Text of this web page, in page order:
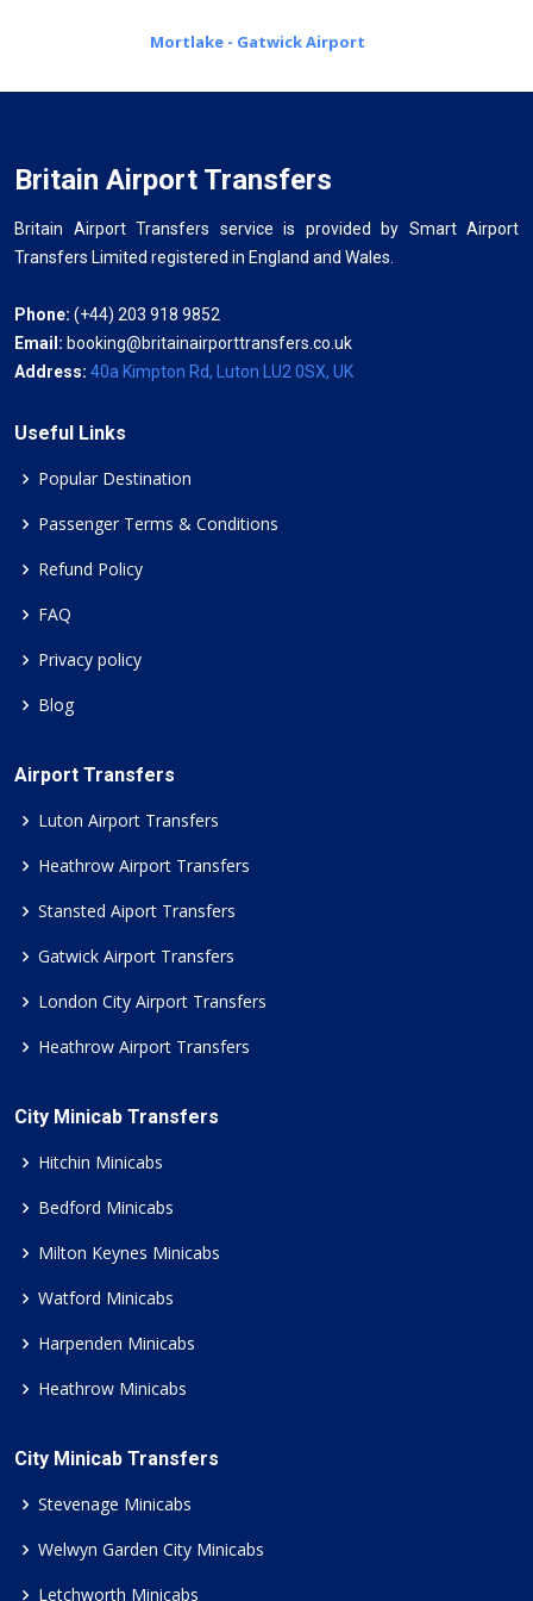
Mortlake - Gatwick Airport
Britain Airport Transfers
Britain Airport Transfers service is provided by Smart Airport
Transfers Limited registered in England and Wales.
Phone: (+44) 203 918 9852
Email: booking@britainairporttransfers.co.uk
Address: 40a Kimpton Rd, Luton LU2 0SX, UK
Useful Links
Popular Destination
Passenger Terms & Conditions
Refund Policy
FAQ
Privacy policy
Blog
Airport Transfers
Luton Airport Transfers
Heathrow Airport Transfers
Stansted Aiport Transfers
Gatwick Airport Transfers
London City Airport Transfers
Heathrow Airport Transfers
City Minicab Transfers
Hitchin Minicabs
Bedford Minicabs
Milton Keynes Minicabs
Watford Minicabs
Harpenden Minicabs
Heathrow Minicabs
City Minicab Transfers
Stevenage Minicabs
Welwyn Garden City Minicabs
Letchworth Minicabs